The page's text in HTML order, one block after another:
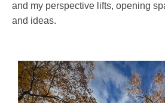
and my perspective lifts, opening
and ideas.